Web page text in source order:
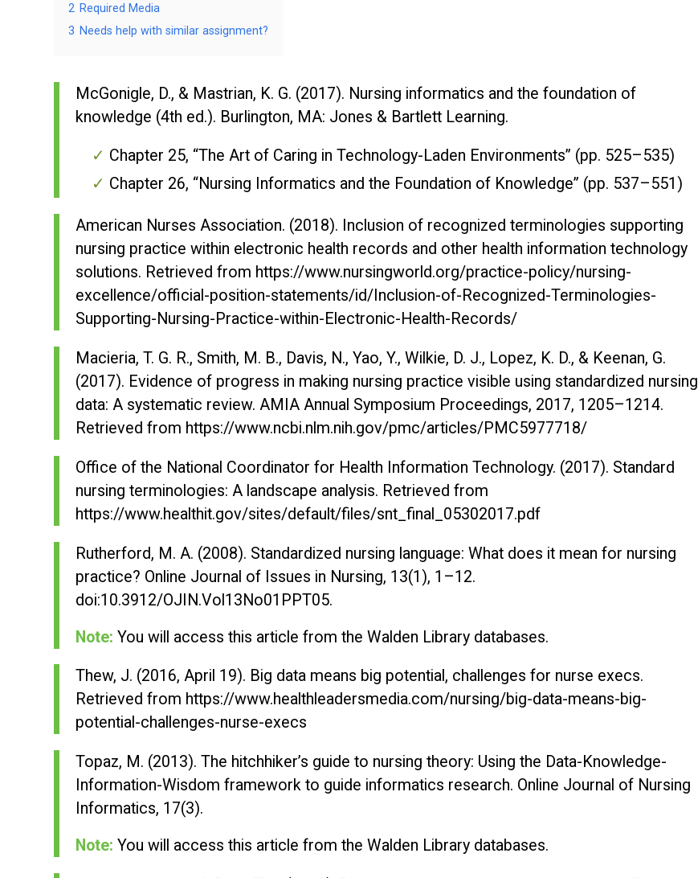
2 Required Media
3 Needs help with similar assignment?
McGonigle, D., & Mastrian, K. G. (2017). Nursing informatics and the foundation of
knowledge (4th ed.). Burlington, MA: Jones & Bartlett Learning.
Chapter 25, “The Art of Caring in Technology-Laden Environments” (pp. 525–535)
Chapter 26, “Nursing Informatics and the Foundation of Knowledge” (pp. 537–551)
American Nurses Association. (2018). Inclusion of recognized terminologies supporting
nursing practice within electronic health records and other health information technology
solutions. Retrieved from https://www.nursingworld.org/practice-policy/nursing-
excellence/official-position-statements/id/Inclusion-of-Recognized-Terminologies-
Supporting-Nursing-Practice-within-Electronic-Health-Records/
Macieria, T. G. R., Smith, M. B., Davis, N., Yao, Y., Wilkie, D. J., Lopez, K. D., & Keenan, G.
(2017). Evidence of progress in making nursing practice visible using standardized nursing
data: A systematic review. AMIA Annual Symposium Proceedings, 2017, 1205–1214.
Retrieved from https://www.ncbi.nlm.nih.gov/pmc/articles/PMC5977718/
Office of the National Coordinator for Health Information Technology. (2017). Standard
nursing terminologies: A landscape analysis. Retrieved from
https://www.healthit.gov/sites/default/files/snt_final_05302017.pdf
Rutherford, M. A. (2008). Standardized nursing language: What does it mean for nursing
practice? Online Journal of Issues in Nursing, 13(1), 1–12.
doi:10.3912/OJIN.Vol13No01PPT05.
Note: You will access this article from the Walden Library databases.
Thew, J. (2016, April 19). Big data means big potential, challenges for nurse execs.
Retrieved from https://www.healthleadersmedia.com/nursing/big-data-means-big-
potential-challenges-nurse-execs
Topaz, M. (2013). The hitchhiker’s guide to nursing theory: Using the Data-Knowledge-
Information-Wisdom framework to guide informatics research. Online Journal of Nursing
Informatics, 17(3).
Note: You will access this article from the Walden Library databases.